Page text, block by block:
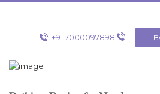
Skip
+91 7000097898